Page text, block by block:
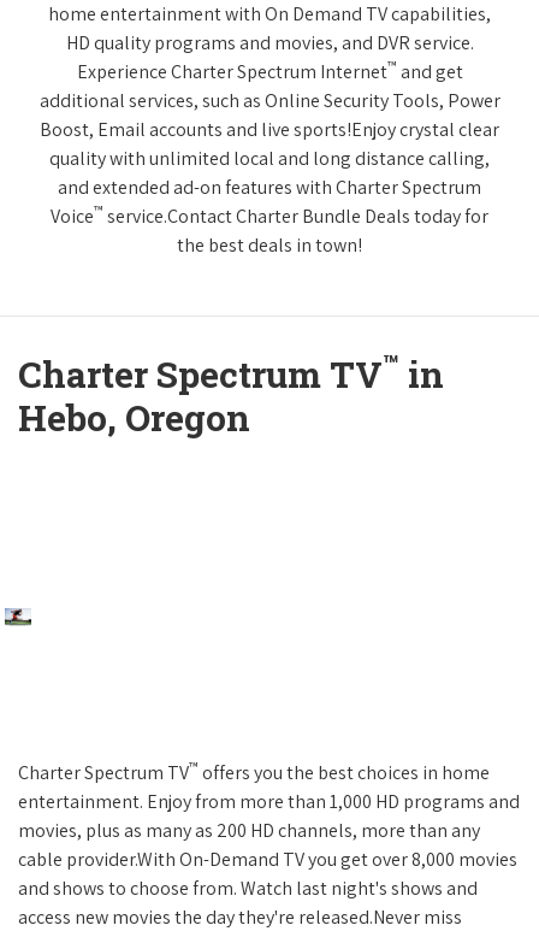
home entertainment with On Demand TV capabilities,
HD quality programs and movies, and DVR service.
Experience Charter Spectrum Internet™ and get
additional services, such as Online Security Tools, Power
Boost, Email accounts and live sports!Enjoy crystal clear
quality with unlimited local and long distance calling,
and extended ad-on features with Charter Spectrum
Voice™ service.Contact Charter Bundle Deals today for
the best deals in town!
Charter Spectrum TV™ in
Hebo, Oregon
Charter Spectrum TV™ offers you the best choices in home
entertainment. Enjoy from more than 1,000 HD programs and
movies, plus as many as 200 HD channels, more than any
cable provider.With On-Demand TV you get over 8,000 movies
and shows to choose from. Watch last night's shows and
access new movies the day they're released.Never miss